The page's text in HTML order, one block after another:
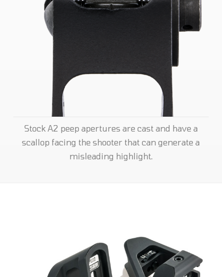
Stock A2 peep apertures are cast and have a
scallop facing the shooter that can generate a
misleading highlight.